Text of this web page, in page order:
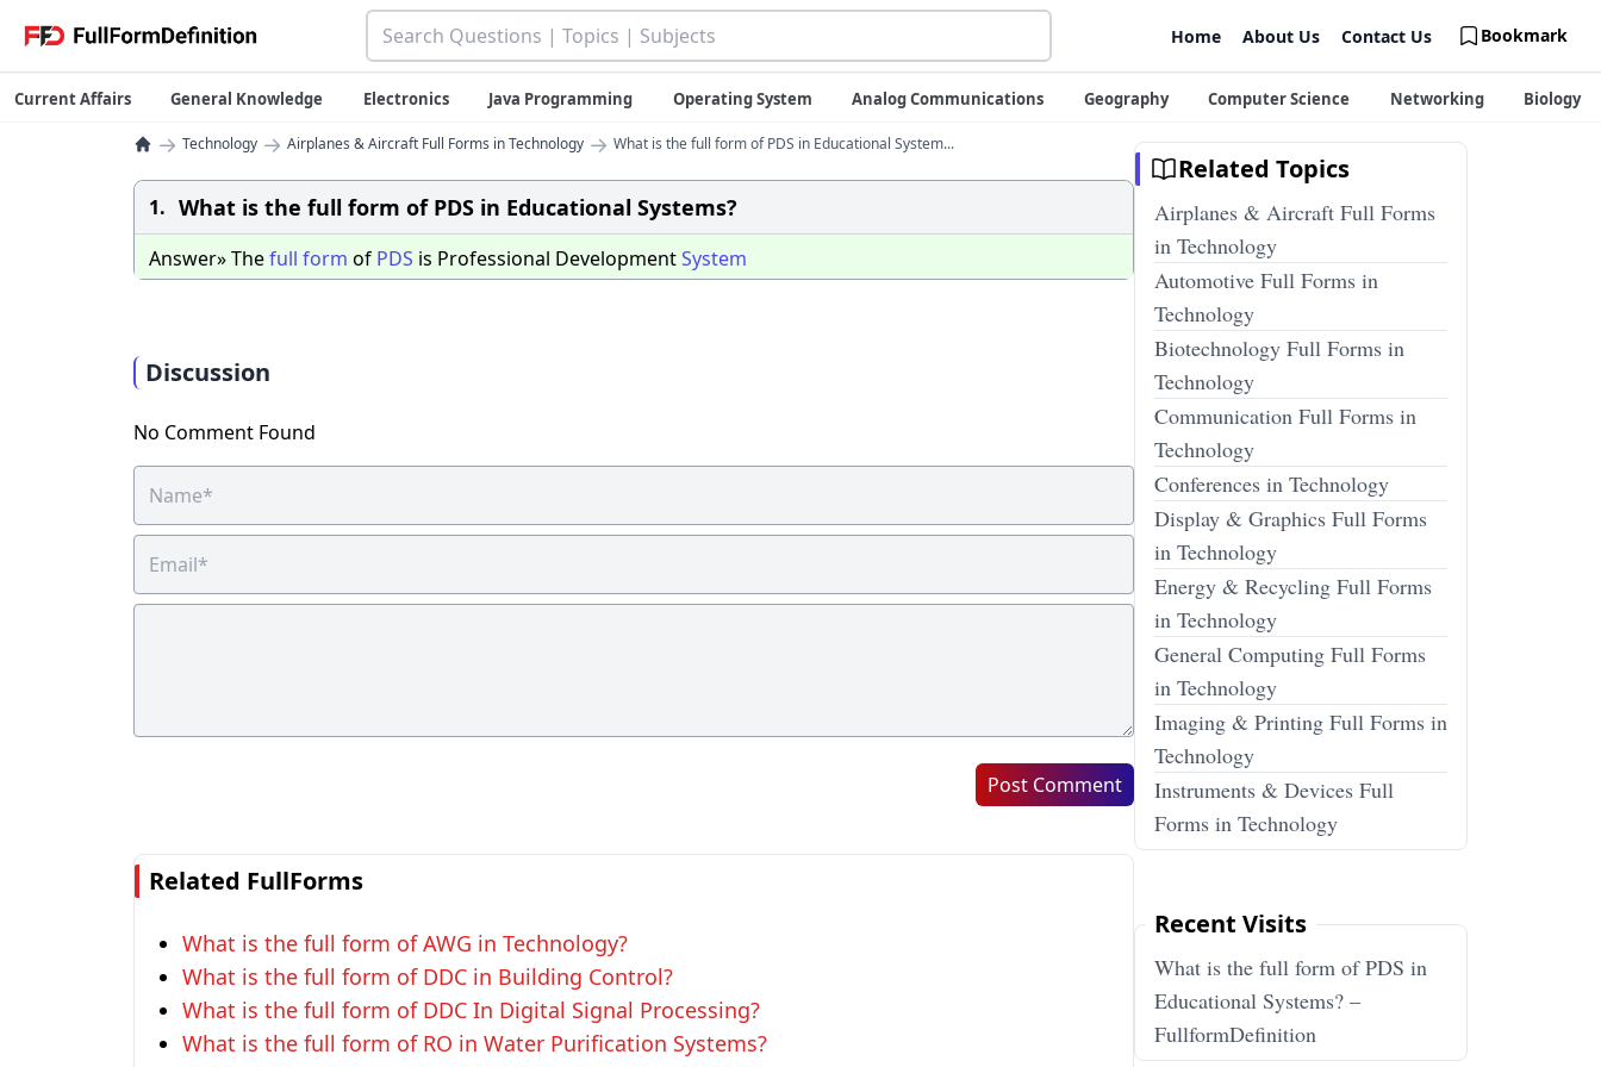
Home About Us Contact Us Bookmark
Current Affairs General Knowledge Electronics Java Programming Operating System Analog Communications Geography Computer Science Networking Biology
→ Technology → Airplanes & Aircraft Full Forms in Technology → What is the full form of PDS in Educational System...
1. What is the full form of PDS in Educational Systems?
Answer» Thefull form of PDS is Professional DevelopmentSystem
Discussion
No Comment Found
Post Comment
Related FullForms
What is the full form of AWG in Technology?
What is the full form of DDC in Building Control?
What is the full form of DDC In Digital Signal Processing?
What is the full form of RO in Water Purification Systems?
Related Topics
Airplanes & Aircraft Full Forms
in Technology
Automotive Full Forms in
Technology
Biotechnology Full Forms in
Technology
Communication Full Forms in
Technology
Conferences in Technology
Display & Graphics Full Forms
in Technology
Energy & Recycling Full Forms
in Technology
General Computing Full Forms
in Technology
Imaging & Printing Full Forms in
Technology
Instruments & Devices Full
Forms in Technology
Recent Visits
What is the full form of PDS in
Educational Systems? –
FullformDefinition